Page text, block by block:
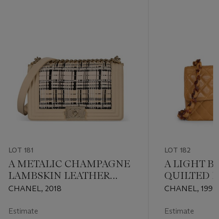
LOT 181
A METALIC CHAMPAGNE
LAMBSKIN LEATHER
AND FANTASY TWEED
GOLD HARDWARE
CHANEL, 2018
Estimate
LOT 182
A LIGHT
QUILTED
LEATHER
FAUX
CHANEL,
Estimate